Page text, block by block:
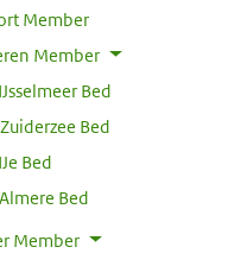
Member
Member
IJsselmeer Bed
Zuiderzee Bed
IJe Bed
Almere Bed
Member